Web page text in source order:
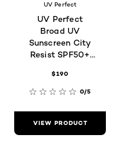
UV Perfect
UV Perfect
Broad UV
Sunscreen City
Resist SPF50+
$190
0/5
VIEW PRODUCT